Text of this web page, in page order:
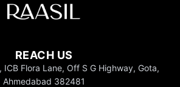
REACH US
ICB Flora Lane, Off S G Highway, Gota,
Ahmedabad 382481